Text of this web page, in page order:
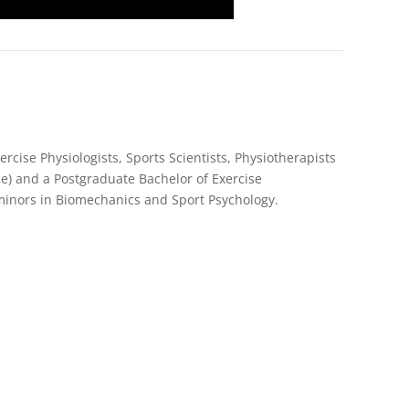
Physiologists, Sports Scientists, Physiotherapists
and a Postgraduate Bachelor of Exercise
in Biomechanics and Sport Psychology.